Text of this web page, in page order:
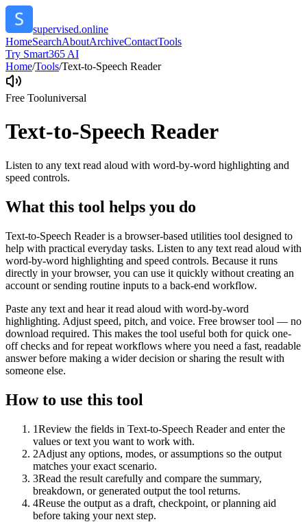
supervised.online
HomeSearchAboutArchiveContactTools
Try Smart365 AI
Home/Tools/Text-to-Speech Reader
Free Tooluniversal
Text-to-Speech Reader
Listen to any text read aloud with word-by-word highlighting and
speed controls.
What this tool helps you do
Text-to-Speech Reader is a browser-based utilities tool designed to
help with practical everyday tasks. Listen to any text read aloud with
word-by-word highlighting and speed controls. Because it runs
directly in your browser, you can use it quickly without creating an
account or sending routine inputs to a back-end workflow.
Paste any text and hear it read aloud with word-by-word
highlighting. Adjust speed, pitch, and voice. Free browser tool — no
download required. This makes the tool useful both for quick one-
off checks and for repeat workflows where you need a fast, readable
answer before making a wider decision or sharing the result with
someone else.
How to use this tool
1Review the fields in Text-to-Speech Reader and enter the
values or text you want to work with.
2Adjust any options, modes, or assumptions so the output
matches your exact scenario.
3Read the result carefully and compare the summary,
breakdown, or generated output the tool returns.
4Reuse the output as a draft, checkpoint, or planning aid
before taking your next step.